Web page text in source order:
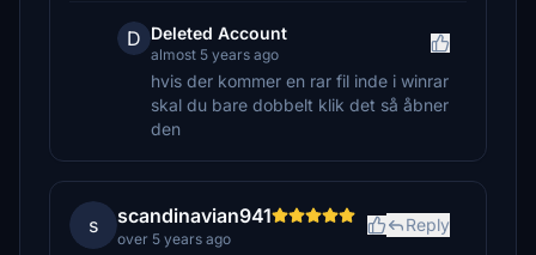
D Deleted Account
almost 5 years ago
hvis der kommer en rar fil inde i winrar
skal du bare dobbelt klik det så åbner
den
s scandinavian941
over 5 years ago
Reply